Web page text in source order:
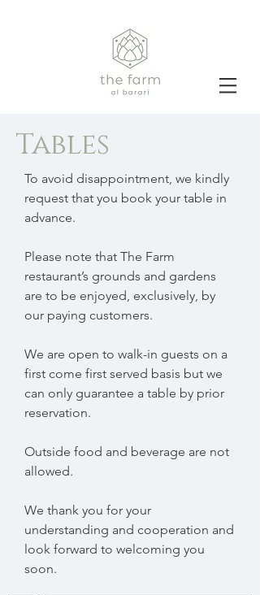
Tables
To avoid disappointment, we kindly
request that you book your table in
advance.
Please note that The Farm
restaurant’s grounds and gardens
are to be enjoyed, exclusively, by
our paying customers.
We are open to walk-in guests on a
first come first served basis but we
can only guarantee a table by prior
reservation.
Outside food and beverage are not
allowed.
We thank you for your
understanding and cooperation and
look forward to welcoming you
soon.